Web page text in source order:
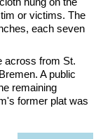
or victims. The
each seven
across from St.
A public
remaining
former plat was